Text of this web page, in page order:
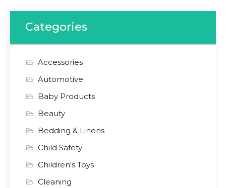
Categories
Accessories
Automotive
Baby Products
Beauty
Bedding & Linens
Child Safety
Children's Toys
Cleaning